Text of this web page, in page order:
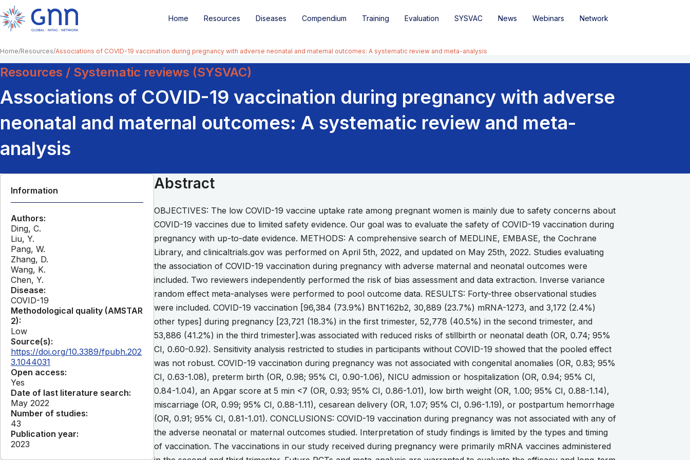
Home Resources Diseases Compendium Training Evaluation SYSVAC News Webinars Network
Home Resources Associations of COVID-19 vaccination during pregnancy with adverse neonatal and maternal outcomes: A systematic review and meta-analysis
Resources / Systematic reviews (SYSVAC)
Associations of COVID-19 vaccination during pregnancy with adverse
neonatal and maternal outcomes: A systematic review and meta-
analysis
Information
Authors:
Ding, C.
Liu, Y.
Pang, W.
Zhang, D.
Wang, K.
Chen, Y.
Disease:
COVID-19
Methodological quality (AMSTAR
2):
Low
Source(s):
https://doi.org/10.3389/fpubh.202
3.1044031
Open access:
Yes
Date of last literature search:
May 2022
Number of studies:
43
Publication year:
2023
Abstract
OBJECTIVES: The low COVID-19 vaccine uptake rate among pregnant women is mainly due to safety concerns about
COVID-19 vaccines due to limited safety evidence. Our goal was to evaluate the safety of COVID-19 vaccination during
pregnancy with up-to-date evidence. METHODS: A comprehensive search of MEDLINE, EMBASE, the Cochrane
Library, and clinicaltrials.gov was performed on April 5th, 2022, and updated on May 25th, 2022. Studies evaluating
the association of COVID-19 vaccination during pregnancy with adverse maternal and neonatal outcomes were
included. Two reviewers independently performed the risk of bias assessment and data extraction. Inverse variance
random effect meta-analyses were performed to pool outcome data. RESULTS: Forty-three observational studies
were included. COVID-19 vaccination [96,384 (73.9%) BNT162b2, 30,889 (23.7%) mRNA-1273, and 3,172 (2.4%)
other types] during pregnancy [23,721 (18.3%) in the first trimester, 52,778 (40.5%) in the second trimester, and
53,886 (41.2%) in the third trimester].was associated with reduced risks of stillbirth or neonatal death (OR, 0.74; 95%
CI, 0.60-0.92). Sensitivity analysis restricted to studies in participants without COVID-19 showed that the pooled effect
was not robust. COVID-19 vaccination during pregnancy was not associated with congenital anomalies (OR, 0.83; 95%
CI, 0.63-1.08), preterm birth (OR, 0.98; 95% CI, 0.90-1.06), NICU admission or hospitalization (OR, 0.94; 95% CI,
0.84-1.04), an Apgar score at 5 min <7 (OR, 0.93; 95% CI, 0.86-1.01), low birth weight (OR, 1.00; 95% CI, 0.88-1.14),
miscarriage (OR, 0.99; 95% CI, 0.88-1.11), cesarean delivery (OR, 1.07; 95% CI, 0.96-1.19), or postpartum hemorrhage
(OR, 0.91; 95% CI, 0.81-1.01). CONCLUSIONS: COVID-19 vaccination during pregnancy was not associated with any of
the adverse neonatal or maternal outcomes studied. Interpretation of study findings is limited by the types and timing
of vaccination. The vaccinations in our study received during pregnancy were primarily mRNA vaccines administered